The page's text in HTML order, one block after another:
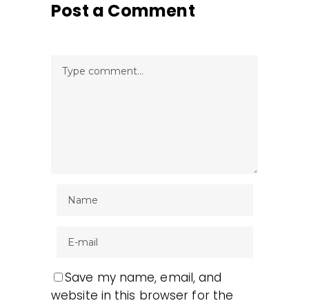
Post a Comment
Save my name, email, and
website in this browser for the